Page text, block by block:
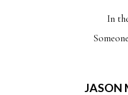
In
JASON